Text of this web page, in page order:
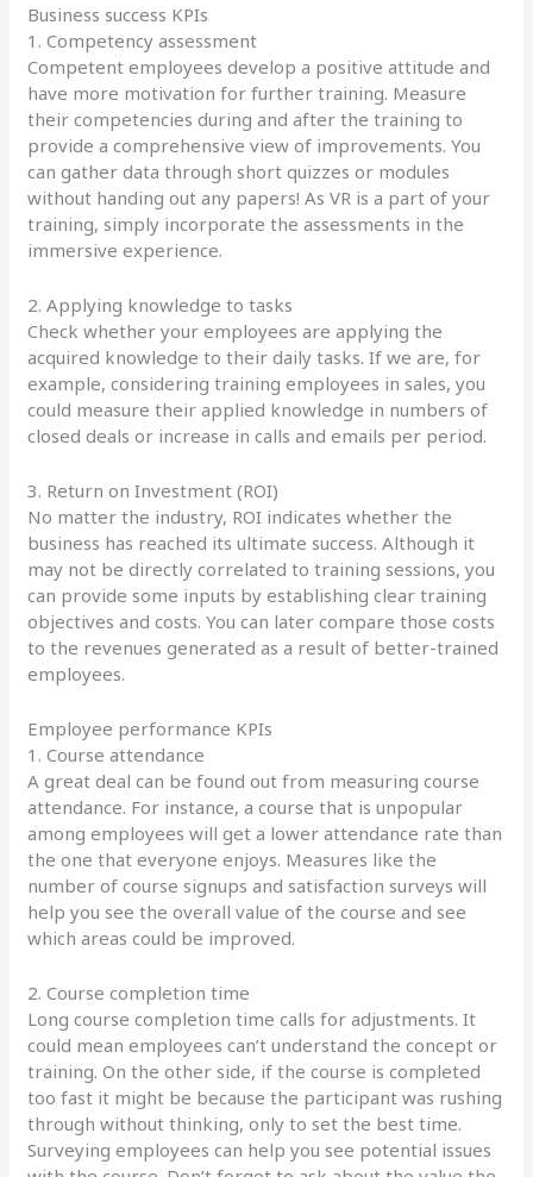
Business success KPIs
1. Competency assessment
Competent employees develop a positive attitude and
have more motivation for further training. Measure
their competencies during and after the training to
provide a comprehensive view of improvements. You
can gather data through short quizzes or modules
without handing out any papers! As VR is a part of your
training, simply incorporate the assessments in the
immersive experience.
2. Applying knowledge to tasks
Check whether your employees are applying the
acquired knowledge to their daily tasks. If we are, for
example, considering training employees in sales, you
could measure their applied knowledge in numbers of
closed deals or increase in calls and emails per period.
3. Return on Investment (ROI)
No matter the industry, ROI indicates whether the
business has reached its ultimate success. Although it
may not be directly correlated to training sessions, you
can provide some inputs by establishing clear training
objectives and costs. You can later compare those costs
to the revenues generated as a result of better-trained
employees.
Employee performance KPIs
1. Course attendance
A great deal can be found out from measuring course
attendance. For instance, a course that is unpopular
among employees will get a lower attendance rate than
the one that everyone enjoys. Measures like the
number of course signups and satisfaction surveys will
help you see the overall value of the course and see
which areas could be improved.
2. Course completion time
Long course completion time calls for adjustments. It
could mean employees can’t understand the concept or
training. On the other side, if the course is completed
too fast it might be because the participant was rushing
through without thinking, only to set the best time.
Surveying employees can help you see potential issues